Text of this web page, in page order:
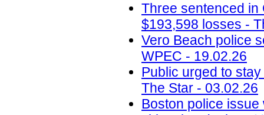
Three sentenced in
$193,598 losses -
Vero Beach police
WPEC - 19.02.26
Public urged to
The Star - 03.02.26
Boston police